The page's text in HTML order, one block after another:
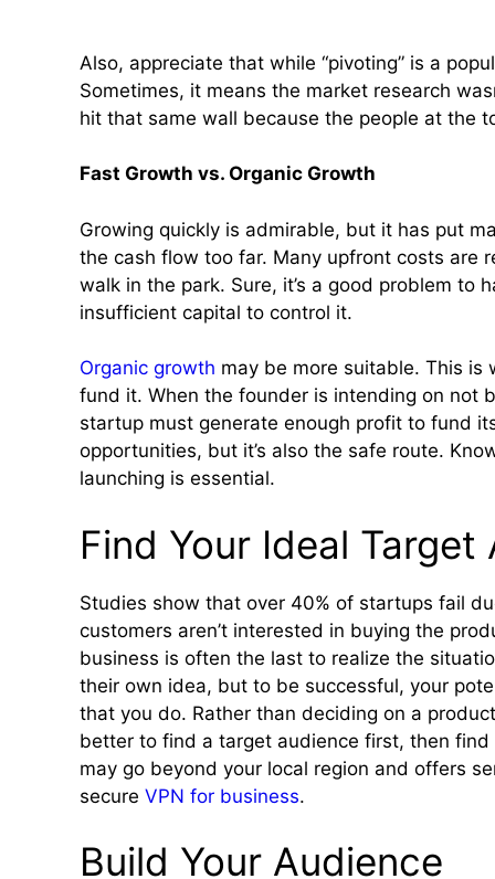
Also, appreciate that while “pivoting” is a
Sometimes, it means the market research
hit that same wall because the people at the
Fast Growth vs. Organic Growth
Growing quickly is admirable, but it has put
the cash flow too far. Many upfront costs are
walk in the park. Sure, it’s a good problem to
insufficient capital to control it.
Organic growth may be more suitable. This
fund it. When the founder is intending on not
startup must generate enough profit to fund
opportunities, but it’s also the safe route.
launching is essential.
Find Your Ideal Target
Studies show that over 40% of startups fail
customers aren’t interested in buying the
business is often the last to realize the
their own idea, but to be successful, your
that you do. Rather than deciding on a
better to find a target audience first, then
may go beyond your local region and offers
secure VPN for business.
Build Your Audience